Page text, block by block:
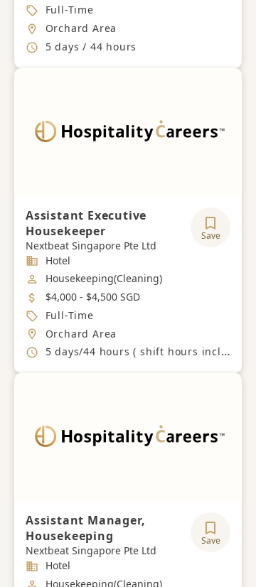
Job Type
Full-Time
Location
Orchard Area
Working Hours
5 days / 44 hours
Assistant Executive
Housekeeper
Nextbeat Singapore Pte Ltd
Save
Industry
Hotel
Job Category
Housekeeping(Cleaning)
Salary
$4,000 - $4,500 SGD
Job Type
Full-Time
Location
Orchard Area
Working Hours
5 days/44 hours ( shift hours including weekends and PH)
Assistant Manager,
Housekeeping
Nextbeat Singapore Pte Ltd
Save
Industry
Hotel
Job Category
Housekeeping(Cleaning)